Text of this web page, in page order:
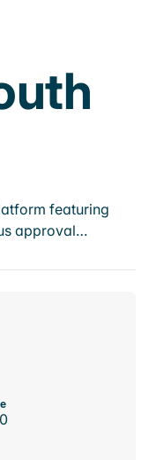
featuring
approval…